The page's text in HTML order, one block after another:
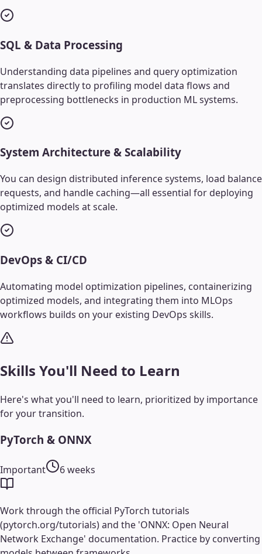
SQL & Data Processing
Understanding data pipelines and query optimization
translates directly to profiling model data flows and
preprocessing bottlenecks in production ML systems.
System Architecture & Scalability
You can design distributed inference systems, load balance
requests, and handle caching—all essential for deploying
optimized models at scale.
DevOps & CI/CD
Automating model optimization pipelines, containerizing
optimized models, and integrating them into MLOps
workflows builds on your existing DevOps skills.
Skills You'll Need to Learn
Here's what you'll need to learn, prioritized by importance
for your transition.
PyTorch & ONNX
Important 6 weeks
Work through the official PyTorch tutorials
(pytorch.org/tutorials) and the 'ONNX: Open Neural
Network Exchange' documentation. Practice by converting